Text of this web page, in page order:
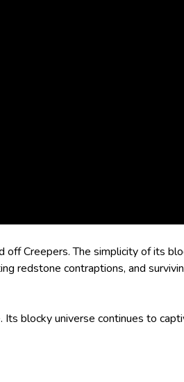
Creepers. The simplicity of its
redstone contraptions, and
blocky universe continues to